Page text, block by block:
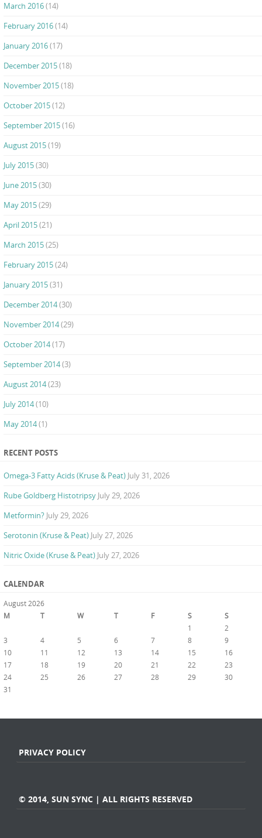
March 2016(14)
February 2016(14)
January 2016(17)
December 2015(18)
November 2015(18)
October 2015(12)
September 2015(16)
August 2015(19)
July 2015(30)
June 2015(30)
May 2015(29)
April 2015(21)
March 2015(25)
February 2015(24)
January 2015(31)
December 2014(30)
November 2014(29)
October 2014(17)
September 2014(3)
August 2014(23)
July 2014(10)
May 2014(1)
RECENT POSTS
Omega-3 Fatty Acids (Kruse & Peat) July 31, 2026
Rube Goldberg Histotripsy July 29, 2026
Metformin? July 29, 2026
Serotonin (Kruse & Peat) July 27, 2026
Nitric Oxide (Kruse & Peat) July 27, 2026
CALENDAR
August 2026
M
T W T F S S
1
2
3
4 5 6 7 8
9
10
11 12 13 14 15
16
17
18 19 20 21 22
23
24
25 26 27 28 29
30
31
PRIVACY POLICY
© 2014, SUN SYNC | ALL RIGHTS RESERVED